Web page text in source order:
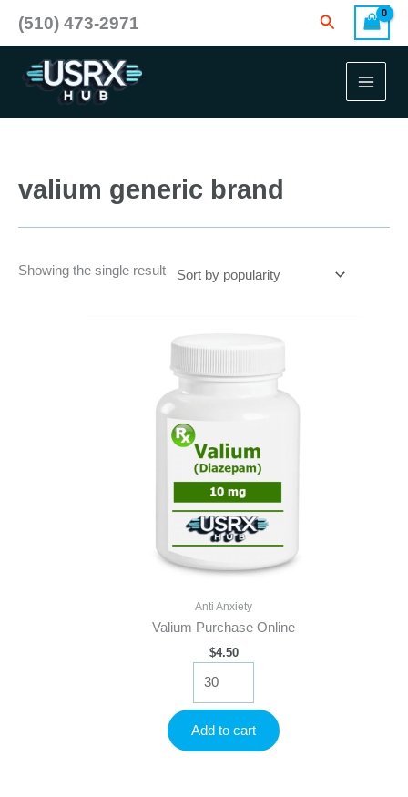
content
(510) 473-2971 Search
valium generic brand
Showing the single result
Anti Anxiety
Valium Purchase Online
$4.50
Purchase
Online
quantity
Add to cart